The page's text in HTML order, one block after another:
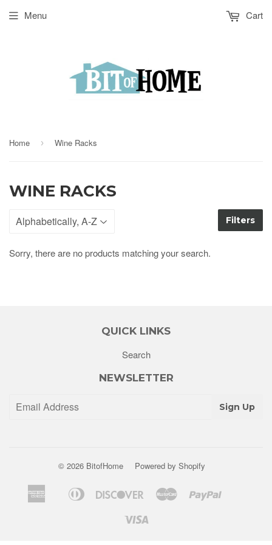
Menu Cart
Home › Wine Racks
WINE RACKS
Filters
Sorry, there are no products matching your search.
QUICK LINKS
Search
NEWSLETTER
Sign Up
© 2026 BitofHome Powered by Shopify
American
Apple
Diners
Discover Master